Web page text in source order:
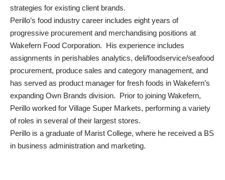
strategies for existing client brands.
Perillo’s food industry career includes eight years of
progressive procurement and merchandising positions at
Wakefern Food Corporation. His experience includes
assignments in perishables analytics, deli/foodservice/seafood
procurement, produce sales and category management, and
has served as product manager for fresh foods in Wakefern’s
expanding Own Brands division. Prior to joining Wakefern,
Perillo worked for Village Super Markets, performing a variety
of roles in several of their largest stores.
Perillo is a graduate of Marist College, where he received a BS
in business administration and marketing.